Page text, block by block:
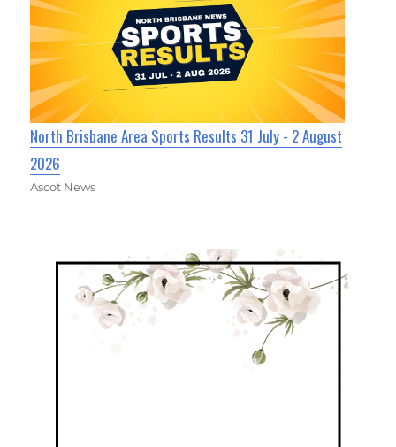
North Brisbane Area Sports Results 31 July - 2 August
2026
Ascot News